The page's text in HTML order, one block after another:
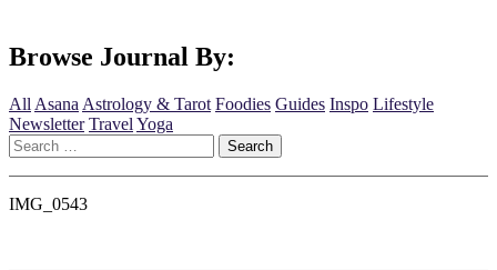
Browse Journal By:
All Asana Astrology & Tarot Foodies Guides Inspo Lifestyle
Newsletter Travel Yoga
Search
for:
IMG_0543